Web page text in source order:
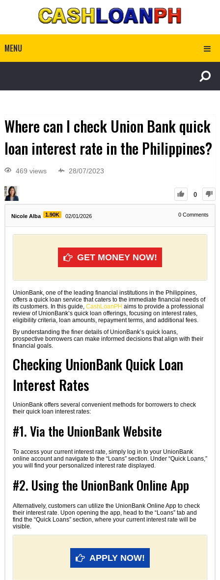
MENU
Where can I check Union Bank quick
loan interest rate in the Philippines?
469 views 28/07/2023
0
Nicole Alba 1.90K 02/01/2026 0 Comments
GET MONEY NOW!
UnionBank, one of the leading financial institutions in the Philippines,
offers a quick loan service that caters to the immediate financial needs of
its customers. In this guide, CashLoanPH aims to provide a professional
review of UnionBank’s quick loan offerings, focusing on interest rates,
eligibility criteria, loan amounts, repayment terms, and additional fees.
By understanding the finer details of UnionBank’s quick loans,
prospective borrowers can make informed decisions that align with their
financial goals.
Checking UnionBank Quick Loan
Interest Rates
UnionBank offers several convenient methods for borrowers to check
their quick loan interest rates:
#1. Via the UnionBank Website
To access your current interest rate, simply log in to your UnionBank
online account and navigate to the “Loans” section. Under “Quick Loans,”
you will find your personalized interest rate displayed.
#2. Using the UnionBank Online App
Alternatively, customers can utilize the UnionBank Online App to check
their interest rate. Upon opening the app, head to the “Loans” tab and
find the “Quick Loans” section, where your current interest rate will be
visible.
APPLY NOW!